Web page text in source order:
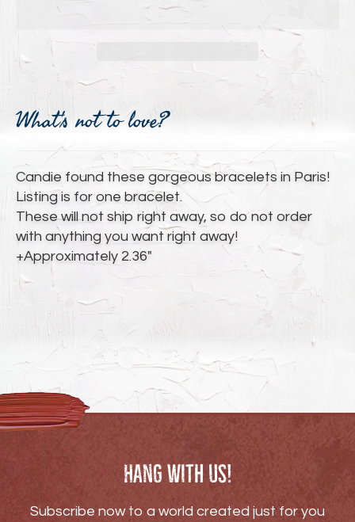
Adding
product
cart
What's not to love?
Candie found these gorgeous bracelets in Paris!
Listing is for one bracelet.
These will not ship right away, so do not order
with anything you want right away!
+Approximately 2.36"
Hang with us!
Subscribe now to a world created just for you